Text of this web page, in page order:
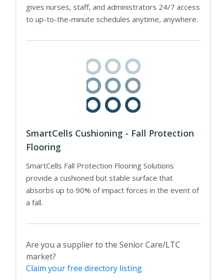
gives nurses, staff, and administrators 24/7 access
to up-to-the-minute schedules anytime, anywhere.
SmartCells Cushioning - Fall Protection
Flooring
SmartCells Fall Protection Flooring Solutions
provide a cushioned but stable surface that
absorbs up to 90% of impact forces in the event of
a fall.
Are you a supplier to the Senior Care/LTC
market?
Claim your free directory listing